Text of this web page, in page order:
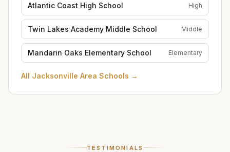
Atlantic Coast High School High
Twin Lakes Academy Middle School Middle
Mandarin Oaks Elementary School Elementary
All Jacksonville Area Schools →
TESTIMONIALS